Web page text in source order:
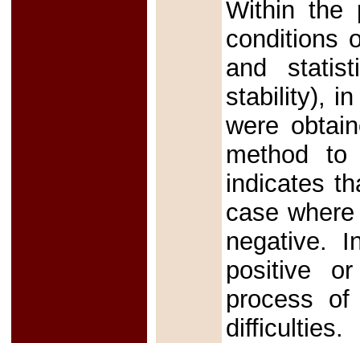
Within the
conditions
and
stability),
were
method
indicates
case
negative.
positive
process
difficulties.